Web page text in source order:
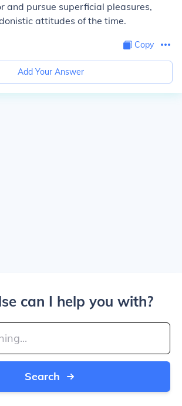
and pursue superficial pleasures,
attitudes of the time.
Copy
Add Your Answer
can I help you with?
Search